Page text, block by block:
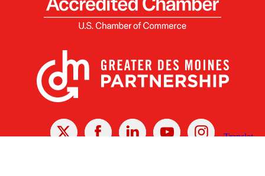
X Facebook Linked
In
YoutubeInstagram